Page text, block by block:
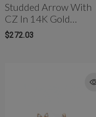
Studded Arrow With
CZ In 14K Gold
Internally Threaded
Flat-Back Piercing Stud
$272.03